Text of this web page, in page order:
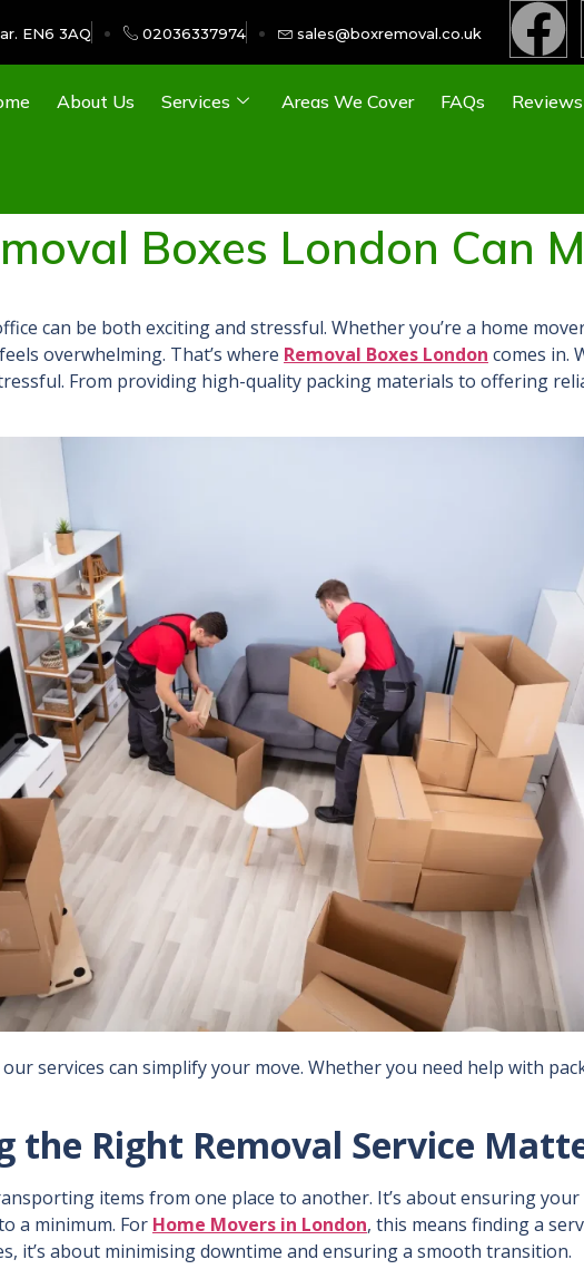
EN6 3AQ 02036337974 sales@boxremoval.co.uk
About Us Services Areas We Cover FAQs Reviews
Boxes London Can
can be both exciting and stressful. Whether you’re a home
overwhelming. That’s where Removal Boxes London comes in.
From providing high-quality packing materials to offering
our services can simplify your move. Whether you need help with
the Right Removal Service
items from one place to another. It’s about ensuring
a minimum. For Home Movers in London, this means finding a
it’s about minimising downtime and ensuring a smooth transition.